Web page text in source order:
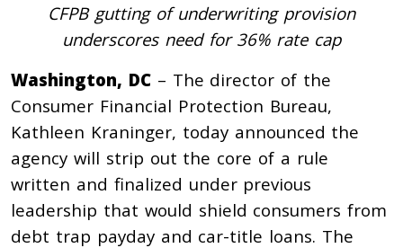
CFPB gutting of underwriting provision
underscores need for 36% rate cap
Washington, DC– The director of the
Consumer Financial Protection Bureau,
Kathleen Kraninger, today announced the
agency will strip out the core of a rule
written and finalized under previous
leadership that would shield consumers from
debt trap payday and car-title loans. The